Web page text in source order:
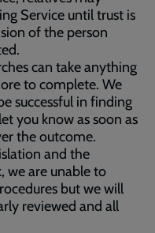
Service until trust is
of the person
can take anything
to complete. We
successful in finding
you know as soon as
the outcome.
and the
we are unable to
but we will
reviewed and all